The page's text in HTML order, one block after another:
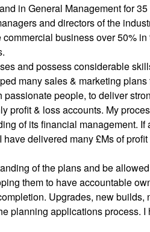
in General Management for
and directors of the
business over 50%
and possess considerable
many sales & marketing
people, to deliver
profit & loss accounts. My
of its financial management.
delivered many £Ms of
of the plans and be
them to have accountable
Upgrades, new
planning applications